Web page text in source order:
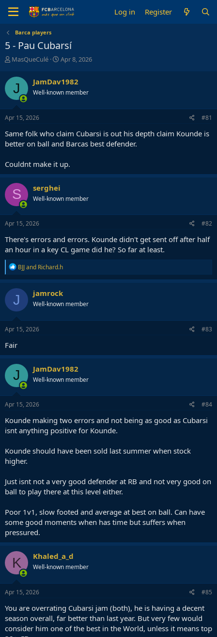
Log in Register
Barca players
5 - Pau Cubarsí
T
r
a
d
s
t
r
t
r
MasQueCulé
S
r
t
a
Apr 8, 2026
J JamDav1982
Well-known member
Apr 15, 2026 #81
Same folk who claim Cubarsi is out his depth claim Kounde is
better on ball and Barcas best defender.
Couldnt make it up.
S serghei
Well-known member
Apr 15, 2026 #82
There's errors and errors. Kounde didn't get sent off after half
an hour in a key CL game did he? So far at least.
R
e
a
c
t
i
o
n
s
BJJand Richard.h
J jamrock
Well-known member
Apr 15, 2026 #83
Fair
J JamDav1982
Well-known member
Apr 15, 2026 #84
Kounde making two errors and not being as good as Cubarsi
isnt anything positive for Kounde.
Kounde should have been sold last summer when stock
higher.
Just isnt not a very good defender at RB and not very good on
ball to play there at this level either.
Poor 1v1, slow footed and average at best on ball. Can have
some good moments when has time but suffers when
pressured.
K Khaled_a_d
Well-known member
Apr 15, 2026 #85
You are overrating Cubarsi jam (both), he is having a decent
season overall, far better than last year. But very few would
consider him one of the best in the World, unless it means top